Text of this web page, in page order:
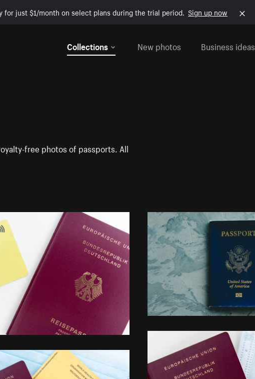
for just $1/month on select plans during the trial period. Sign up now
Collections
New photos Business ideas
free photos of passports. All